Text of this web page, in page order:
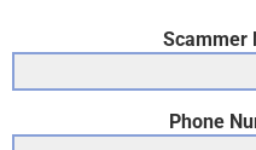
Scammer
Phone